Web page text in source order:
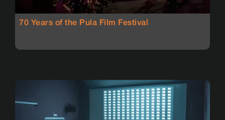
70 Years of the Pula Film Festival